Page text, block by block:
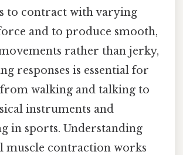
to contract with varying
and to produce smooth,
rather than jerky,
responses is essential for
walking and talking to
instruments and
in sports. Understanding
muscle contraction works